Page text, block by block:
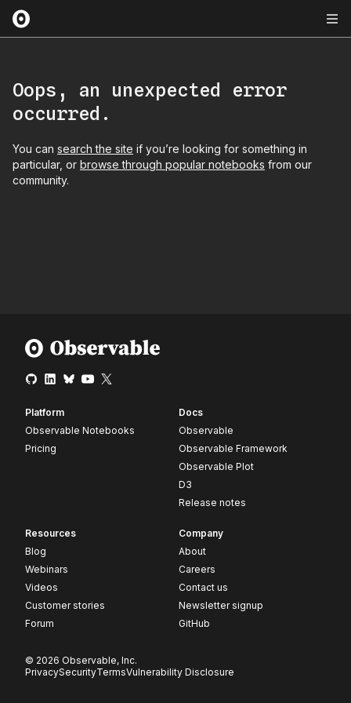
Oops, an unexpected error
occurred.
You can search the site if you’re looking for something in
particular, or browse through popular notebooks from our
community.
Platform
Observable Notebooks
Pricing
Docs
Observable
Observable Framework
Observable Plot
D3
Release notes
Resources
Blog
Webinars
Videos
Customer stories
Forum
Company
About
Careers
Contact us
Newsletter signup
GitHub
© 2026 Observable, Inc.
PrivacySecurityTermsVulnerability Disclosure